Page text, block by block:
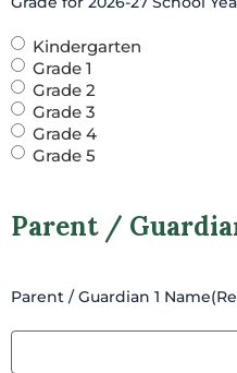
Kindergarten
Grade 1
Grade 2
Grade 3
Grade 4
Grade 5
Parent /
Parent / Guardian 1 Name